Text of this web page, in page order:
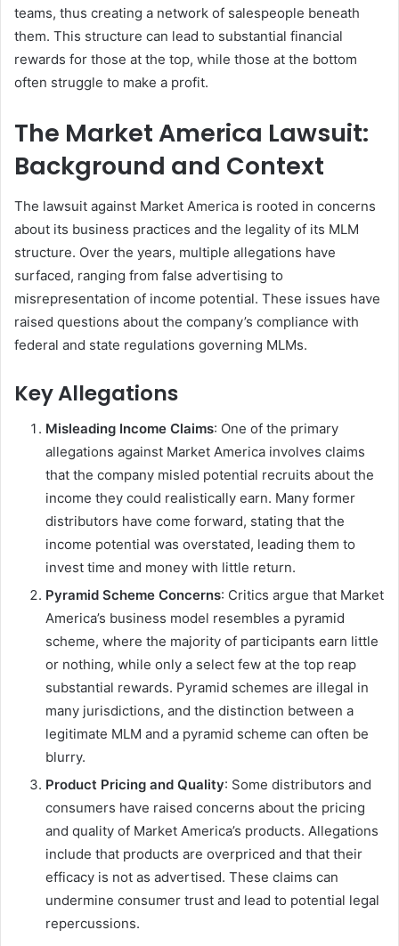
teams, thus creating a network of salespeople beneath
them. This structure can lead to substantial financial
rewards for those at the top, while those at the bottom
often struggle to make a profit.
The Market America Lawsuit:
Background and Context
The lawsuit against Market America is rooted in concerns
about its business practices and the legality of its MLM
structure. Over the years, multiple allegations have
surfaced, ranging from false advertising to
misrepresentation of income potential. These issues have
raised questions about the company’s compliance with
federal and state regulations governing MLMs.
Key Allegations
Misleading Income Claims: One of the primary
allegations against Market America involves claims
that the company misled potential recruits about the
income they could realistically earn. Many former
distributors have come forward, stating that the
income potential was overstated, leading them to
invest time and money with little return.
Pyramid Scheme Concerns: Critics argue that Market
America’s business model resembles a pyramid
scheme, where the majority of participants earn little
or nothing, while only a select few at the top reap
substantial rewards. Pyramid schemes are illegal in
many jurisdictions, and the distinction between a
legitimate MLM and a pyramid scheme can often be
blurry.
Product Pricing and Quality: Some distributors and
consumers have raised concerns about the pricing
and quality of Market America’s products. Allegations
include that products are overpriced and that their
efficacy is not as advertised. These claims can
undermine consumer trust and lead to potential legal
repercussions.